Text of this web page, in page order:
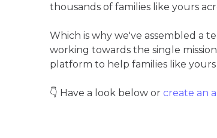
thousands of families like yours
Which is why we've assembled a
working towards the single
platform to help families like
👇 Have a look below or create an